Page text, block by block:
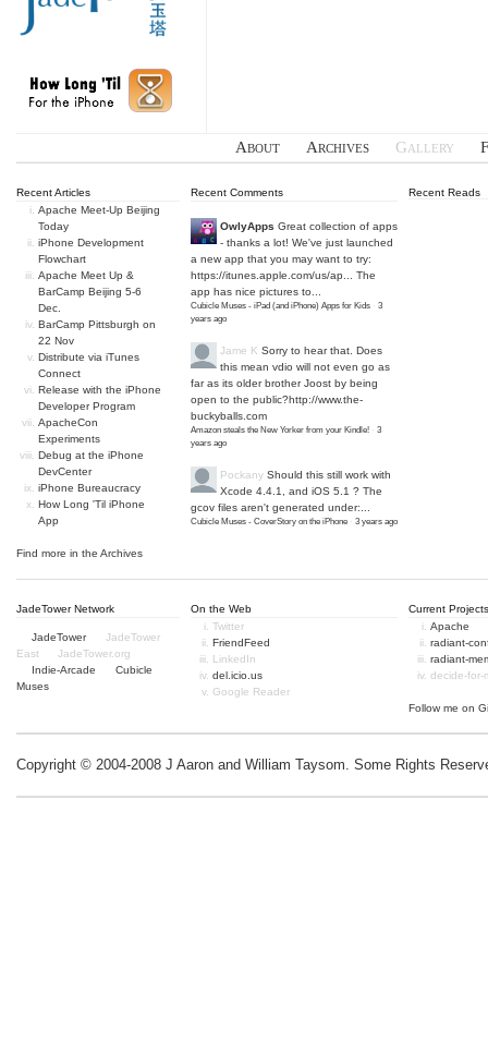
About Archives Gallery
Recent Articles
Apache Meet-Up Beijing
Today
iPhone Development
Flowchart
Apache Meet Up &
BarCamp Beijing 5-6
Dec.
BarCamp Pittsburgh on
22 Nov
Distribute via iTunes
Connect
Release with the iPhone
Developer Program
ApacheCon
Experiments
Debug at the iPhone
DevCenter
iPhone Bureaucracy
How Long 'Til iPhone
App
Find more in the Archives
Recent Comments
OwlyApps Great collection of apps
- thanks a lot! We've just launched
a new app that you may want to try:
https://itunes.apple.com/us/ap...
The
app has nice pictures to...
Cubicle Muses - iPad (and iPhone) Apps for Kids · 3
years ago
Jame K Sorry to hear that. Does
this mean vdio will not even go as
far as its older brother Joost by being
open to the public?http://www.the-
buckyballs.com
Amazon steals the New Yorker from your Kindle! · 3
years ago
Pockany Should this still work with
Xcode 4.4.1, and iOS 5.1 ? The
gcov files aren't generated under:...
Cubicle Muses - CoverStory on the iPhone · 3 years ago
Recent Reads
JadeTower Network
JadeTower
JadeTower
East
JadeTower.org
Indie-Arcade
Cubicle
Muses
On the Web
Twitter
FriendFeed
LinkedIn
del.icio.us
Google Reader
Current Projects
Apache
radiant-
radiant-
decide-for-
Follow me on
Copyright © 2004-2008 J Aaron and William Taysom. Some Rights